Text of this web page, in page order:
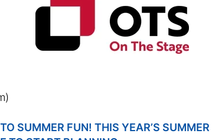
SUMMER FUN! THIS YEAR’S